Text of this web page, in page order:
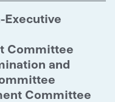
Executive
Committee
and
Committee